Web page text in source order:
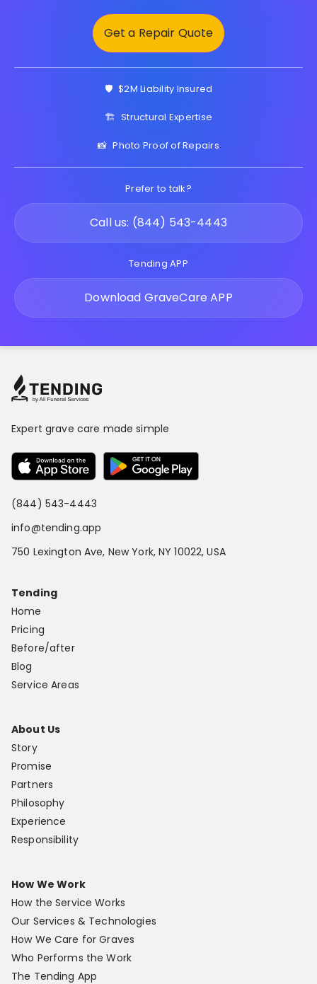
Get a Repair Quote
🛡️ $2M Liability Insured
🏗️ Structural Expertise
📸 Photo Proof of Repairs
Prefer to talk?
Call us: (844) 543-4443
Tending APP
Download GraveCare APP
Expert grave care made simple
(844) 543-4443
info@tending.app
750 Lexington Ave, New York, NY 10022, USA
Tending
Home
Pricing
Before/after
Blog
Service Areas
About Us
Story
Promise
Partners
Philosophy
Experience
Responsibility
How We Work
How the Service Works
Our Services & Technologies
How We Care for Graves
Who Performs the Work
The Tending App